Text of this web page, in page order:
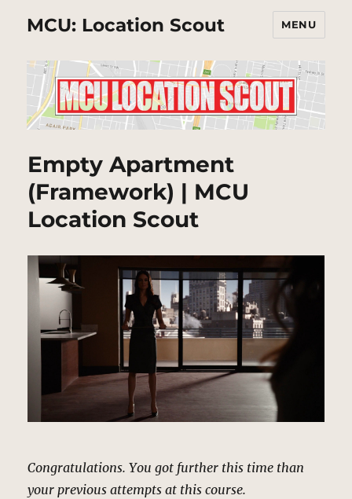
MCU: Location Scout MENU
Empty Apartment
(Framework) | MCU
Location Scout
Congratulations. You got further this time than
your previous attempts at this course.